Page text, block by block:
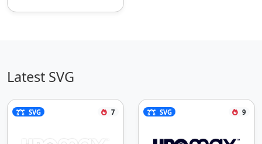
Latest SVG
SVG 7 SVG 9